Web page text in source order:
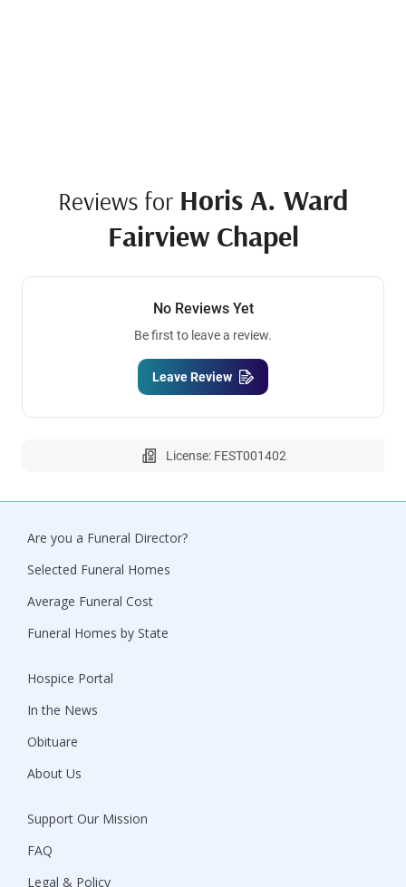
Reviews for Horis A. Ward
Fairview Chapel
No Reviews Yet
Be first to leave a review.
Leave Review
License: FEST001402
Are you a Funeral Director?
Selected Funeral Homes
Average Funeral Cost
Funeral Homes by State
Hospice Portal
In the News
Obituare
About Us
Support Our Mission
FAQ
Legal & Policy